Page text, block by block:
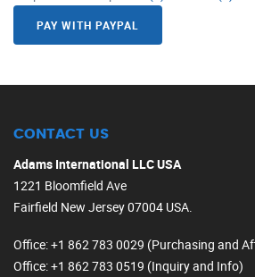
PAY WITH PAYPAL
CONTACT US
Adams International LLC USA
1221 Bloomfield Ave
Fairfield New Jersey 07004 USA.
Office: +1 862 783 0029 (Purchasing and
Office: +1 862 783 0519 (Inquiry and Info)